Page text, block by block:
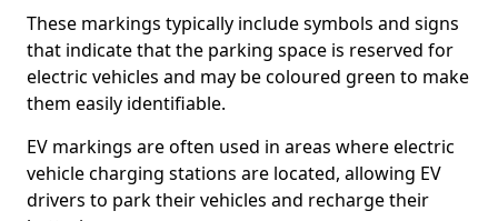
These markings typically include symbols and signs
that indicate that the parking space is reserved for
electric vehicles and may be coloured green to make
them easily identifiable.
EV markings are often used in areas where electric
vehicle charging stations are located, allowing EV
drivers to park their vehicles and recharge their